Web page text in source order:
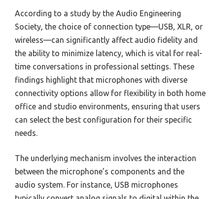
According to a study by the Audio Engineering
Society, the choice of connection type—USB, XLR, or
wireless—can significantly affect audio fidelity and
the ability to minimize latency, which is vital for real-
time conversations in professional settings. These
findings highlight that microphones with diverse
connectivity options allow for flexibility in both home
office and studio environments, ensuring that users
can select the best configuration for their specific
needs.
The underlying mechanism involves the interaction
between the microphone’s components and the
audio system. For instance, USB microphones